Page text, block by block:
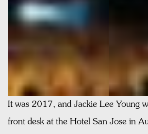
It was 2017, and Jackie Lee Young
front desk at the Hotel San Jose in